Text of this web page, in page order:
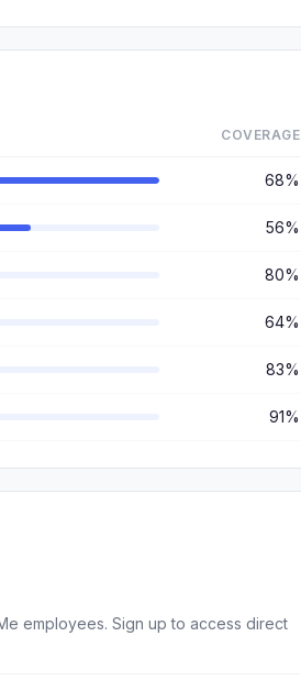
COVERAGE
68%
56%
80%
64%
83%
91%
employees. Sign up to access direct